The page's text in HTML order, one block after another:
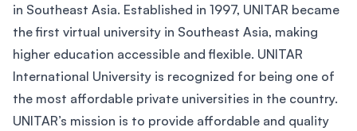
in Southeast Asia. Established in 1997, UNITAR became
the first virtual university in Southeast Asia, making
higher education accessible and flexible. UNITAR
International University is recognized for being one of
the most affordable private universities in the country.
UNITAR’s mission is to provide affordable and quality